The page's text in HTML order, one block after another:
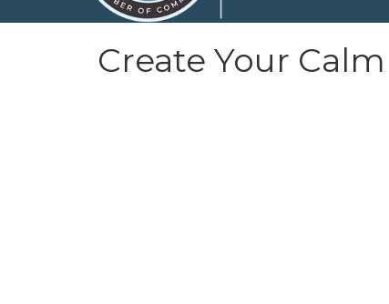
Create Your